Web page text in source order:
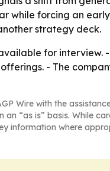
while forcing an
strategy deck.
for interview.
- The
Wire with the
“as is” basis. While
information where